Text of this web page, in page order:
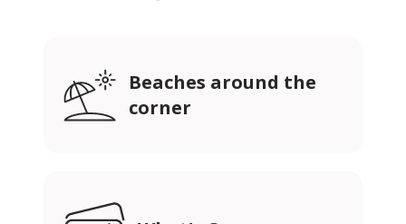
Beaches around the
corner